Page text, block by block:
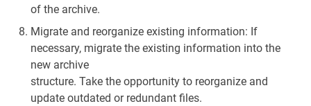
of the archive.
Migrate and reorganize existing information: If
necessary, migrate the existing information into the
new archive
structure. Take the opportunity to reorganize and
update outdated or redundant files.